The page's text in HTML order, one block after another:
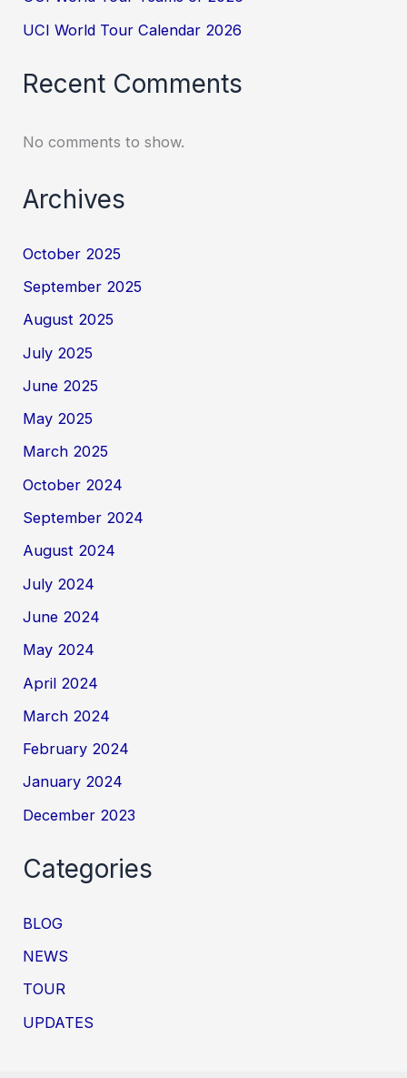
UCI World Tour Calendar 2026
Recent Comments
No comments to show.
Archives
October 2025
September 2025
August 2025
July 2025
June 2025
May 2025
March 2025
October 2024
September 2024
August 2024
July 2024
June 2024
May 2024
April 2024
March 2024
February 2024
January 2024
December 2023
Categories
BLOG
NEWS
TOUR
UPDATES